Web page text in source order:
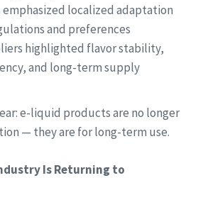
localized adaptation
and preferences
highlighted flavor stability,
and long-term supply
e-liquid products are no longer
— they are for long-term use.
Is Returning to